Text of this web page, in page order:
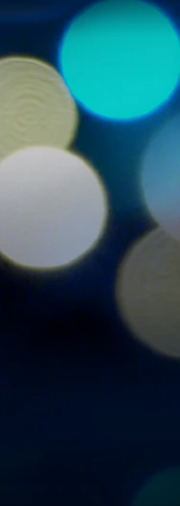
The Mobile App